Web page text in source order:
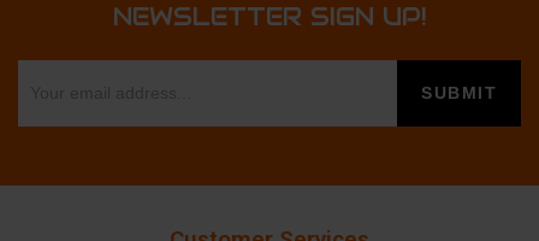
NEWSLETTER SIGN UP!